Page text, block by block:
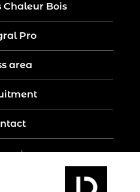
Chaleur Bois
Pro
area
notices